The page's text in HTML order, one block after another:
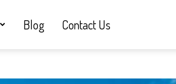
Blog Contact Us